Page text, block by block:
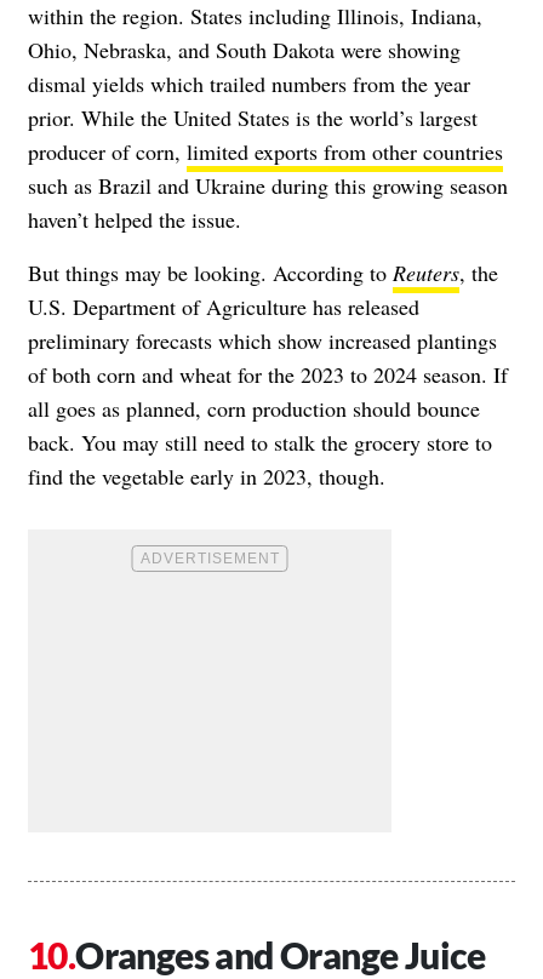
within the region. States including Illinois, Indiana,
Ohio, Nebraska, and South Dakota were showing
dismal yields which trailed numbers from the year
prior. While the United States is the world’s largest
producer of corn, limited exports from other countries
such as Brazil and Ukraine during this growing season
haven’t helped the issue.
But things may be looking. According to Reuters, the
U.S. Department of Agriculture has released
preliminary forecasts which show increased plantings
of both corn and wheat for the 2023 to 2024 season. If
all goes as planned, corn production should bounce
back. You may still need to stalk the grocery store to
find the vegetable early in 2023, though.
Oranges and Orange Juice